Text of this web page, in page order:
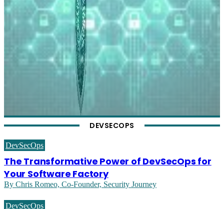
DEVSECOPS
DevSecOps
The Transformative Power of DevSecOps for
Your Software Factory
By Chris Romeo, Co-Founder, Security Journey
DevSecOps